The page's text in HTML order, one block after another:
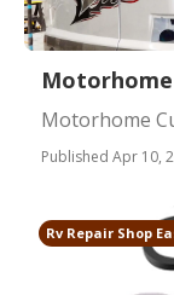
Motorhome
Published Apr 10,
Rv Repair Shop